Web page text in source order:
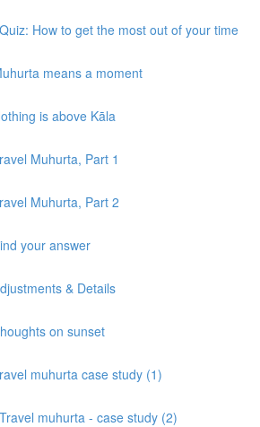
How to get the most out of your time
means a moment
is above Kāla
Muhurta, Part 1
Muhurta, Part 2
your answer
& Details
on sunset
muhurta case study (1)
muhurta - case study (2)